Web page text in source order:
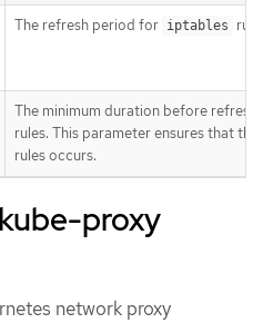
The refresh period for iptables
The minimum duration before
rules. This parameter ensures that
rules occurs.
proxy
network proxy